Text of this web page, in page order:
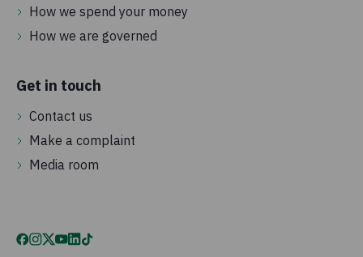
How we spend your money
How we are governed
Get in touch
Contact us
Make a complaint
Media room